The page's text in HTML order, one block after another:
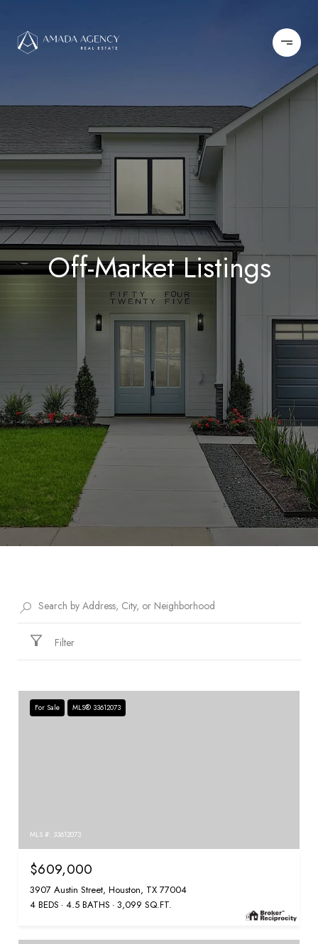
Off-Market Listings
Filter
For Sale MLS® 33612073
MLS #: 33612073
$609,000
3907 Austin Street, Houston, TX 77004
4 BEDS 4.5 BATHS 3,099 SQ.FT.